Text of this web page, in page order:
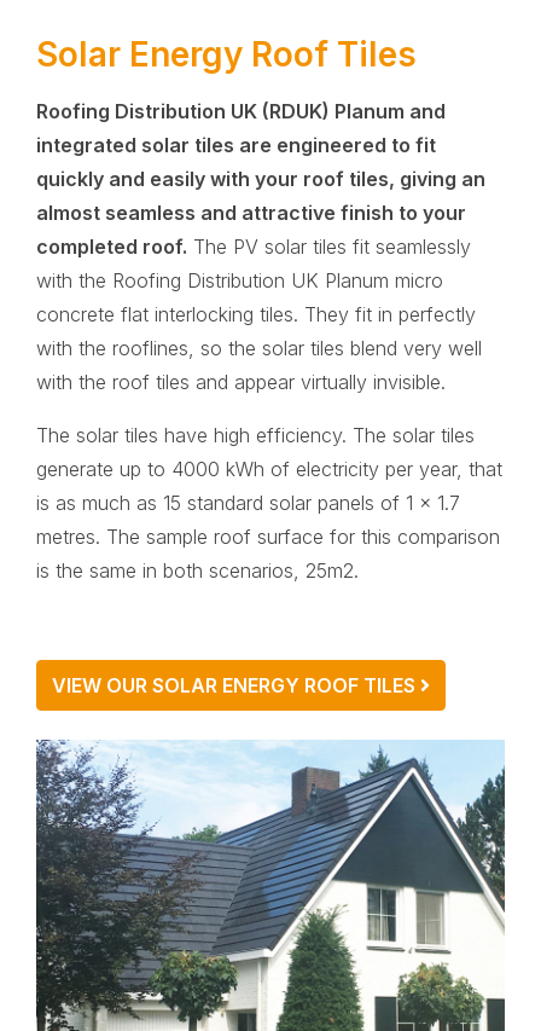
Solar Energy Roof Tiles
Roofing Distribution UK (RDUK) Planum and
integrated solar tiles are engineered to fit
quickly and easily with your roof tiles, giving an
almost seamless and attractive finish to your
completed roof. The PV solar tiles fit seamlessly
with the Roofing Distribution UK Planum micro
concrete flat interlocking tiles. They fit in perfectly
with the rooflines, so the solar tiles blend very well
with the roof tiles and appear virtually invisible.
The solar tiles have high efficiency. The solar tiles
generate up to 4000 kWh of electricity per year, that
is as much as 15 standard solar panels of 1 x 1.7
metres. The sample roof surface for this comparison
is the same in both scenarios, 25m2.
VIEW OUR SOLAR ENERGY ROOF TILES